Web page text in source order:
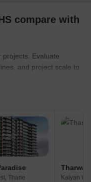
compare with
projects. Evaluate
and project scale to
Thane Kalyan